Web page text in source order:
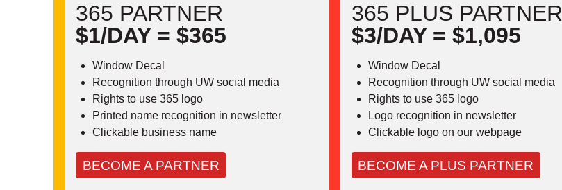
365 PARTNER
$1/DAY = $365
Window Decal
Recognition through UW social media
Rights to use 365 logo
Printed name recognition in newsletter
Clickable business name
BECOME A PARTNER
365 PLUS PARTNER
$3/DAY = $1,095
Window Decal
Recognition through UW social media
Rights to use 365 logo
Logo recognition in newsletter
Clickable logo on our webpage
BECOME A PLUS PARTNER